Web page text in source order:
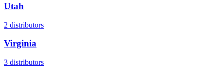
Utah
2 distributors
Virginia
3 distributors